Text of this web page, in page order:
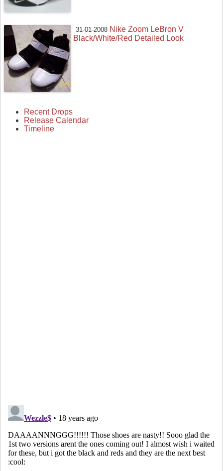
31-01-2008 Nike Zoom LeBron V
Black/White/Red Detailed Look
Recent Drops
Release Calendar
Timeline